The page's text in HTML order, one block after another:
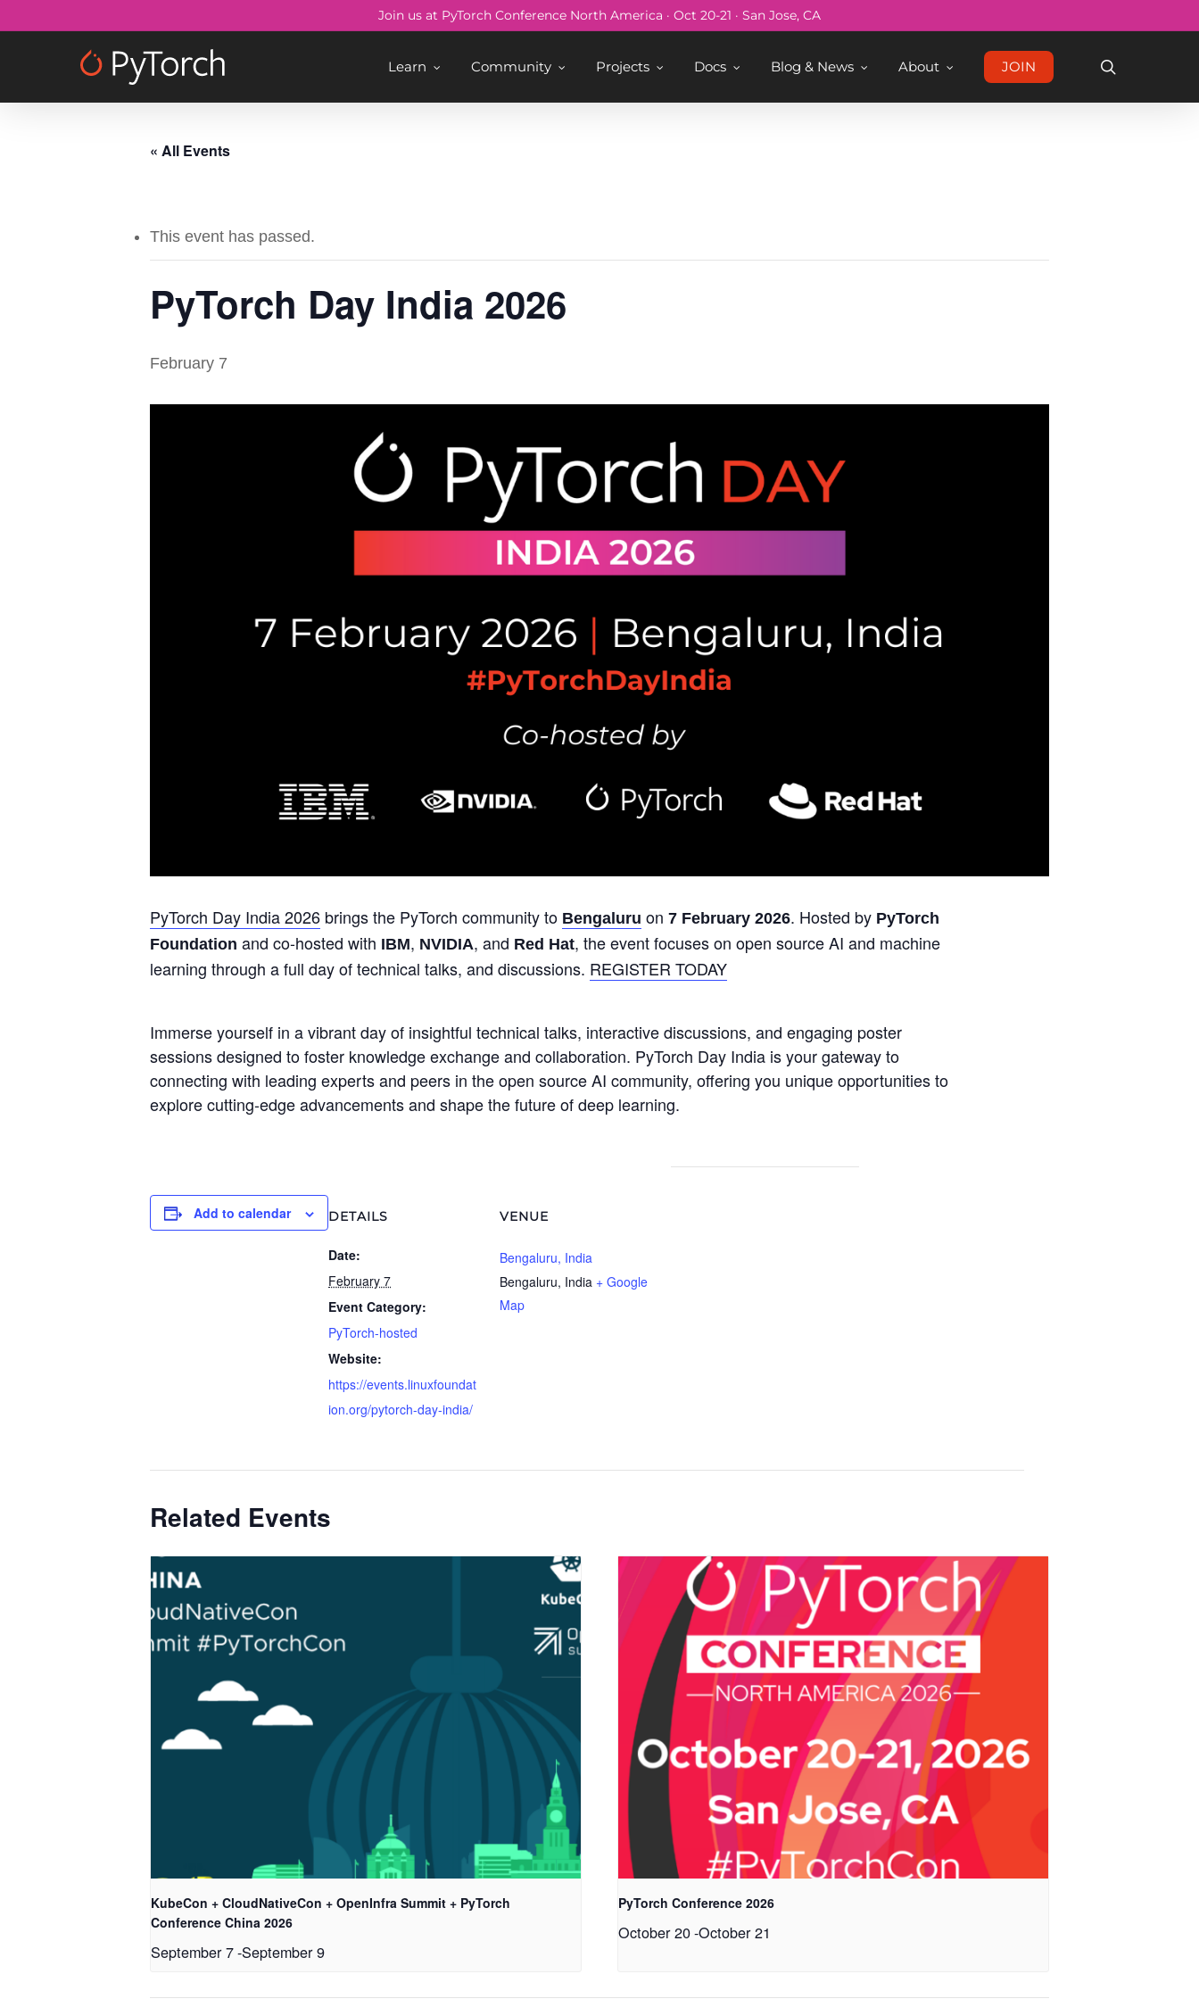
to
Join us at PyTorch Conference North America · Oct 20-21 · San Jose, CA
Learn Community Projects Docs Blog & News About JOIN
« All Events
This event has passed.
PyTorch Day India 2026
February 7
PyTorch Day India 2026 brings the PyTorch community to Bengaluru on 7 February 2026. Hosted by PyTorch
Foundation and co-hosted with IBM, NVIDIA, and Red Hat, the event focuses on open source AI and machine
learning through a full day of technical talks, and discussions. REGISTER TODAY
Immerse yourself in a vibrant day of insightful technical talks, interactive discussions, and engaging poster
sessions designed to foster knowledge exchange and collaboration. PyTorch Day India is your gateway to
connecting with leading experts and peers in the open source AI community, offering you unique opportunities to
explore cutting-edge advancements and shape the future of deep learning.
Add to calendar DETAILS
Date:
February 7
Event Category:
PyTorch-hosted
Website:
https://events.linuxfoundat
ion.org/pytorch-day-india/
VENUE
Bengaluru, India
Bengaluru, India + Google
Map
Related Events
KubeCon + CloudNativeCon + OpenInfra Summit + PyTorch
Conference China 2026
September 7-September 9
PyTorch Conference 2026
October 20-October 21